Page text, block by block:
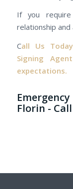
If you require
relationship and
Call Us Today
Signing
expectations.
Florin -